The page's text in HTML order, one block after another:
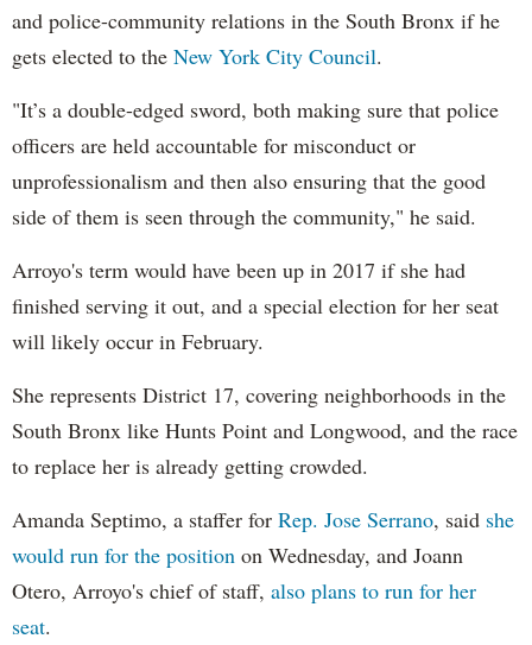
and police-community relations in the South Bronx if he
gets elected to the New York City Council.
"It’s a double-edged sword, both making sure that police
officers are held accountable for misconduct or
unprofessionalism and then also ensuring that the good
side of them is seen through the community," he said.
Arroyo's term would have been up in 2017 if she had
finished serving it out, and a special election for her seat
will likely occur in February.
She represents District 17, covering neighborhoods in the
South Bronx like Hunts Point and Longwood, and the race
to replace her is already getting crowded.
Amanda Septimo, a staffer for Rep. Jose Serrano, said she
would run for the position on Wednesday, and Joann
Otero, Arroyo's chief of staff, also plans to run for her
seat.